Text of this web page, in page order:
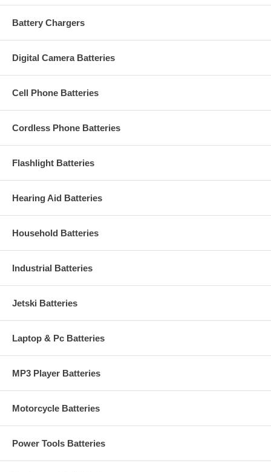
Battery Chargers
Digital Camera Batteries
Cell Phone Batteries
Cordless Phone Batteries
Flashlight Batteries
Hearing Aid Batteries
Household Batteries
Industrial Batteries
Jetski Batteries
Laptop & Pc Batteries
MP3 Player Batteries
Motorcycle Batteries
Power Tools Batteries